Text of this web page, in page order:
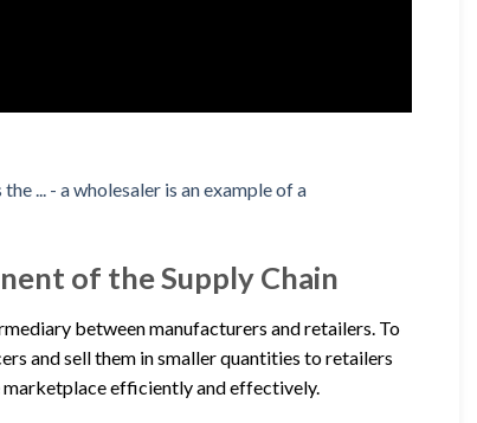
of the Supply Chain
between manufacturers and retailers. To
and sell them in smaller quantities to retailers
efficiently and effectively.